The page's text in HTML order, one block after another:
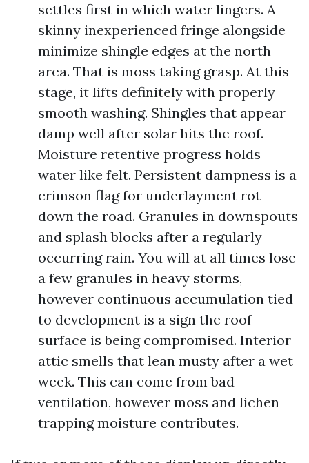
settles first in which water lingers. A
skinny inexperienced fringe alongside
minimize shingle edges at the north
area. That is moss taking grasp. At this
stage, it lifts definitely with properly
smooth washing. Shingles that appear
damp well after solar hits the roof.
Moisture retentive progress holds
water like felt. Persistent dampness is a
crimson flag for underlayment rot
down the road. Granules in downspouts
and splash blocks after a regularly
occurring rain. You will at all times lose
a few granules in heavy storms,
however continuous accumulation tied
to development is a sign the roof
surface is being compromised. Interior
attic smells that lean musty after a wet
week. This can come from bad
ventilation, however moss and lichen
trapping moisture contributes.